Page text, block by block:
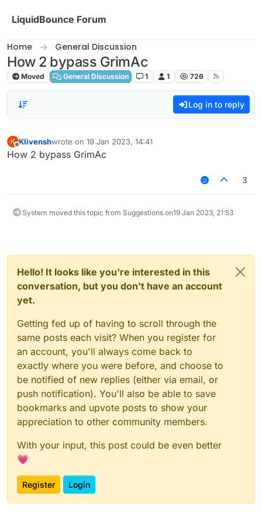
LiquidBounce Forum
Home General Discussion
How 2 bypass GrimAc
Moved General Discussion 1 1 726
Log in to reply
K
Offline
Klivenshwrote on 19 Jan 2023, 14:41
last edited by
How 2 bypass GrimAc
3
System moved this topic from Suggestions on19 Jan 2023, 21:53
Hello! It looks like you're interested in this
conversation, but you don't have an account
yet.
Getting fed up of having to scroll through the
same posts each visit? When you register for
an account, you'll always come back to
exactly where you were before, and choose to
be notified of new replies (either via email, or
push notification). You'll also be able to save
bookmarks and upvote posts to show your
appreciation to other community members.
With your input, this post could be even better
💗
Register Login